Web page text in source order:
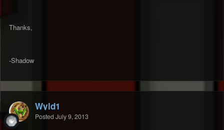
Thanks,
-Shadow
Wyld1
Posted July 9, 2013